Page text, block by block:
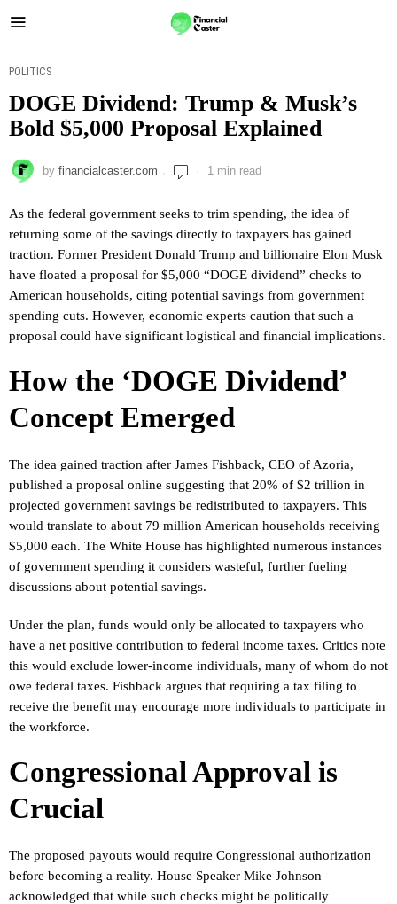
POLITICS
DOGE Dividend: Trump & Musk’s
Bold $5,000 Proposal Explained
by financialcaster.com 1 min read
As the federal government seeks to trim spending, the idea of
returning some of the savings directly to taxpayers has gained
traction. Former President Donald Trump and billionaire Elon Musk
have floated a proposal for $5,000 “DOGE dividend” checks to
American households, citing potential savings from government
spending cuts. However, economic experts caution that such a
proposal could have significant logistical and financial implications.
How the ‘DOGE Dividend’
Concept Emerged
The idea gained traction after James Fishback, CEO of Azoria,
published a proposal online suggesting that 20% of $2 trillion in
projected government savings be redistributed to taxpayers. This
would translate to about 79 million American households receiving
$5,000 each. The White House has highlighted numerous instances
of government spending it considers wasteful, further fueling
discussions about potential savings.
Under the plan, funds would only be allocated to taxpayers who
have a net positive contribution to federal income taxes. Critics note
this would exclude lower-income individuals, many of whom do not
owe federal taxes. Fishback argues that requiring a tax filing to
receive the benefit may encourage more individuals to participate in
the workforce.
Congressional Approval is
Crucial
The proposed payouts would require Congressional authorization
before becoming a reality. House Speaker Mike Johnson
acknowledged that while such checks might be politically